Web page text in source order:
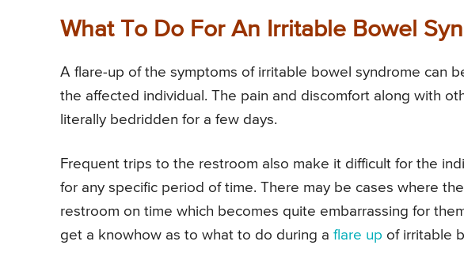
What To Do For An Irritable Bowel
A flare-up of the symptoms of irritable bowel syndrome can
the affected individual. The pain and discomfort along with
literally bedridden for a few days.
Frequent trips to the restroom also make it difficult for the
for any specific period of time. There may be cases where
restroom on time which becomes quite embarrassing for
get a knowhow as to what to do during a flare up of irritable